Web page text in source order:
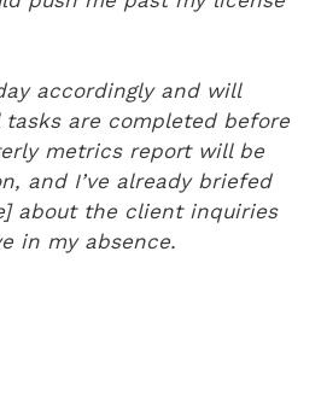
accordingly and will
are completed before
metrics report will be
and I’ve already briefed
about the client inquiries
in my absence.